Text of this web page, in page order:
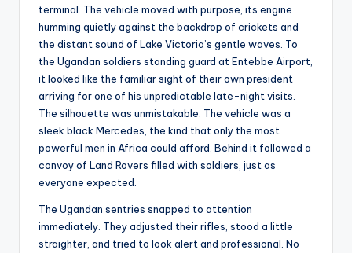
U
d
terminal. The vehicle moved with purpose, its engine
humming quietly against the backdrop of crickets and
the distant sound of Lake Victoria’s gentle waves. To
the Ugandan soldiers standing guard at Entebbe Airport,
it looked like the familiar sight of their own president
arriving for one of his unpredictable late-night visits.
The silhouette was unmistakable. The vehicle was a
sleek black Mercedes, the kind that only the most
powerful men in Africa could afford. Behind it followed a
convoy of Land Rovers filled with soldiers, just as
everyone expected.
The Ugandan sentries snapped to attention
immediately. They adjusted their rifles, stood a little
straighter, and tried to look alert and professional. No